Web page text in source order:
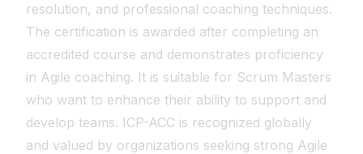
resolution, and professional coaching techniques.
The certification is awarded after completing an
accredited course and demonstrates proficiency
in Agile coaching. It is suitable for Scrum Masters
who want to enhance their ability to support and
develop teams. ICP-ACC is recognized globally
and valued by organizations seeking strong Agile